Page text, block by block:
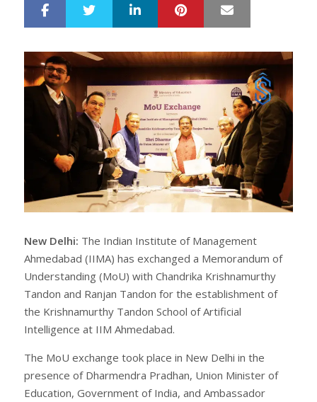
r
e
e
t
LinkedIn Pinterest
New Delhi: The Indian Institute of Management
Ahmedabad (IIMA) has exchanged a Memorandum of
Understanding (MoU) with Chandrika Krishnamurthy
Tandon and Ranjan Tandon for the establishment of
the Krishnamurthy Tandon School of Artificial
Intelligence at IIM Ahmedabad.
The MoU exchange took place in New Delhi in the
presence of Dharmendra Pradhan, Union Minister of
Education, Government of India, and Ambassador